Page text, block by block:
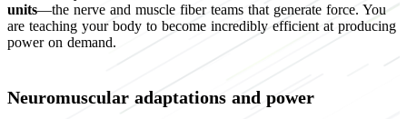
units—the nerve and muscle fiber teams that generate force. You
are teaching your body to become incredibly efficient at producing
power on demand.
Neuromuscular adaptations and power